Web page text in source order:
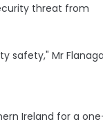
threat from
safety," Mr
Ireland for a